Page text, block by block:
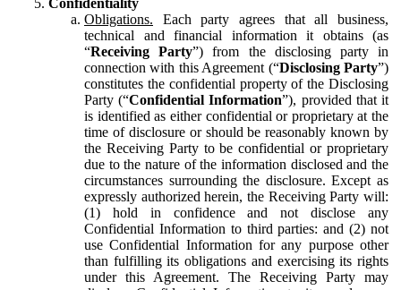
Obligations. Each party agrees that all business,
technical and financial information it obtains (as
“Receiving Party”) from the disclosing party in
connection with this Agreement (“Disclosing Party”)
constitutes the confidential property of the Disclosing
Party (“Confidential Information”), provided that it
is identified as either confidential or proprietary at the
time of disclosure or should be reasonably known by
the Receiving Party to be confidential or proprietary
due to the nature of the information disclosed and the
circumstances surrounding the disclosure. Except as
expressly authorized herein, the Receiving Party will:
(1) hold in confidence and not disclose any
Confidential Information to third parties: and (2) not
use Confidential Information for any purpose other
than fulfilling its obligations and exercising its rights
under this Agreement. The Receiving Party may